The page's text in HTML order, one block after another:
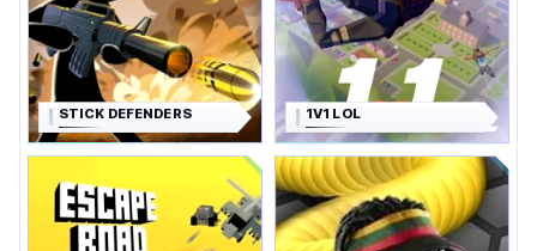
STICK DEFENDERS 1V1 LOL